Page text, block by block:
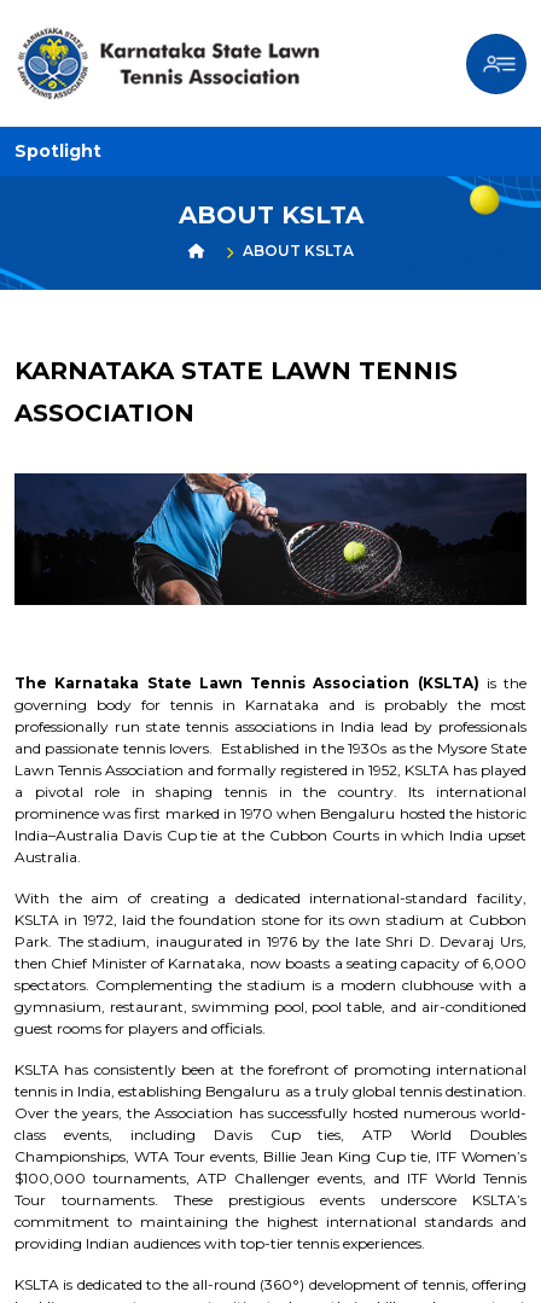
Spotlight
ABOUT KSLTA
ABOUT KSLTA
KARNATAKA STATE LAWN TENNIS
ASSOCIATION
The Karnataka State Lawn Tennis Association (KSLTA) is the
governing body for tennis in Karnataka and is probably the most
professionally run state tennis associations in India lead by professionals
and passionate tennis lovers. Established in the 1930s as the Mysore State
Lawn Tennis Association and formally registered in 1952, KSLTA has played
a pivotal role in shaping tennis in the country. Its international
prominence was first marked in 1970 when Bengaluru hosted the historic
India–Australia Davis Cup tie at the Cubbon Courts in which India upset
Australia.
With the aim of creating a dedicated international-standard facility,
KSLTA in 1972, laid the foundation stone for its own stadium at Cubbon
Park. The stadium, inaugurated in 1976 by the late Shri D. Devaraj Urs,
then Chief Minister of Karnataka, now boasts a seating capacity of 6,000
spectators. Complementing the stadium is a modern clubhouse with a
gymnasium, restaurant, swimming pool, pool table, and air-conditioned
guest rooms for players and officials.
KSLTA has consistently been at the forefront of promoting international
tennis in India, establishing Bengaluru as a truly global tennis destination.
Over the years, the Association has successfully hosted numerous world-
class events, including Davis Cup ties, ATP World Doubles
Championships, WTA Tour events, Billie Jean King Cup tie, ITF Women’s
$100,000 tournaments, ATP Challenger events, and ITF World Tennis
Tour tournaments. These prestigious events underscore KSLTA’s
commitment to maintaining the highest international standards and
providing Indian audiences with top-tier tennis experiences.
KSLTA is dedicated to the all-round (360°) development of tennis, offering